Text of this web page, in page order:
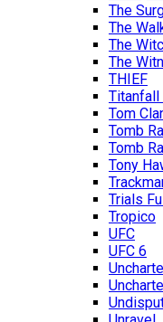
The
The
The
The
THIEF
Titanfall
Tom
Tomb
Tomb
Tony
Trials
Tropico
UFC
UFC 6